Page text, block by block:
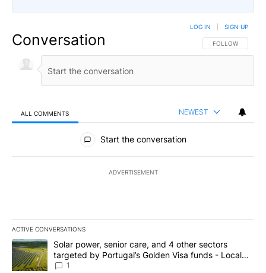
Conversation FOLLOW THIS
FOLLOW
LOG IN SIGN UP
ALL COMMENTS NEWEST
All Comments
Start the conversation
ADVERTISEMENT
ACTIVE CONVERSATIONS
The following is a list of the most commented articles in the last
A trending article titled "Solar power, senior care, and 4 other
Solar power, senior care, and 4 other sectors
targeted by Portugal’s Golden Visa funds - Local
News 8
1